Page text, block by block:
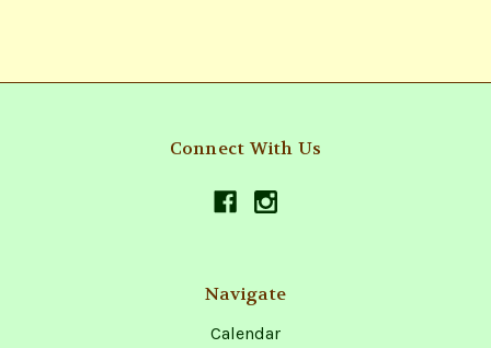
Connect With Us
Navigate
Calendar